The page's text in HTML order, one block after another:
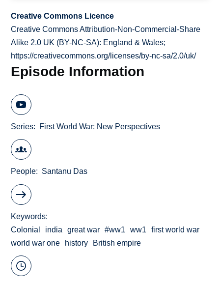
Creative Commons Licence
Creative Commons Attribution-Non-Commercial-Share
Alike 2.0 UK (BY-NC-SA): England & Wales;
https://creativecommons.org/licenses/by-nc-sa/2.0/uk/
Episode Information
Series First World War: New Perspectives
People Santanu Das
Keywords
Colonial
india great war #ww1 ww1
first world war
world war one
history British empire